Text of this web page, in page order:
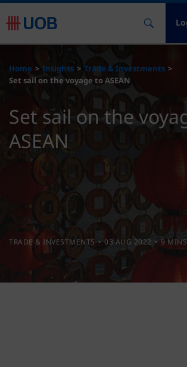
Us
Home Insights
Trade & Investments
Set sail on the voyage to ASEAN
Set sail on the
ASEAN
TRADE & INVESTMENTS 03 AUG 2022 9